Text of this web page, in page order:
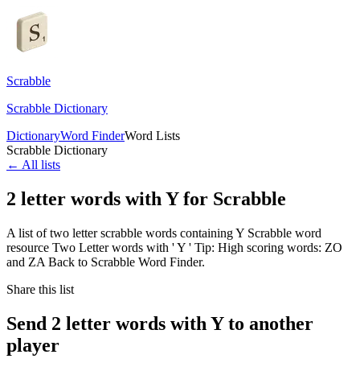
Scrabble
Scrabble Dictionary
DictionaryWord FinderWord Lists
Scrabble Dictionary
← All lists
2 letter words with Y for Scrabble
A list of two letter scrabble words containing Y Scrabble word
resource Two Letter words with ' Y ' Tip: High scoring words: ZO
and ZA Back to Scrabble Word Finder.
Share this list
Send 2 letter words with Y to another
player